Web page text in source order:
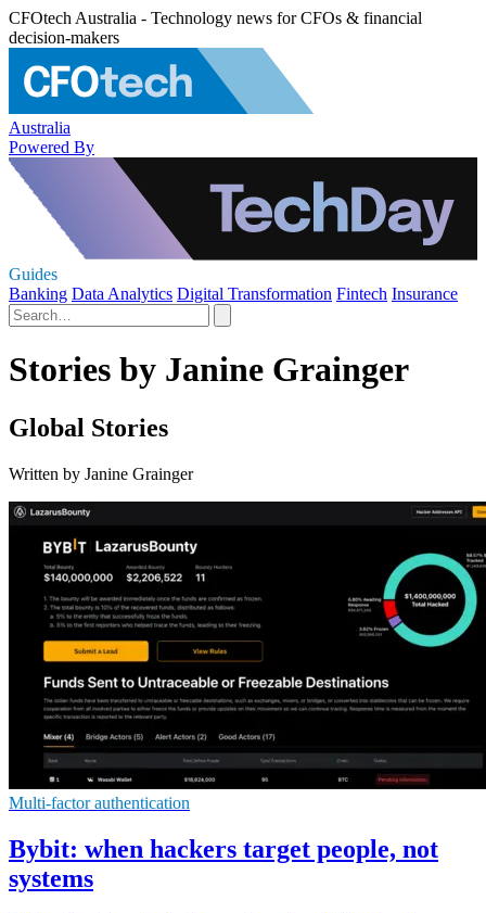
CFOtech Australia - Technology news for CFOs & financial
decision-makers
Australia
Powered By
Guides
Banking Data Analytics Digital Transformation Fintech Insurance
Stories by Janine Grainger
Global Stories
Written by Janine Grainger
Multi-factor authentication
Bybit: when hackers target people, not
systems